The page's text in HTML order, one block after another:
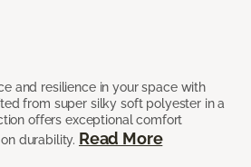
and resilience in your space with
from super silky soft polyester in a
offers exceptional comfort
durability. Read More